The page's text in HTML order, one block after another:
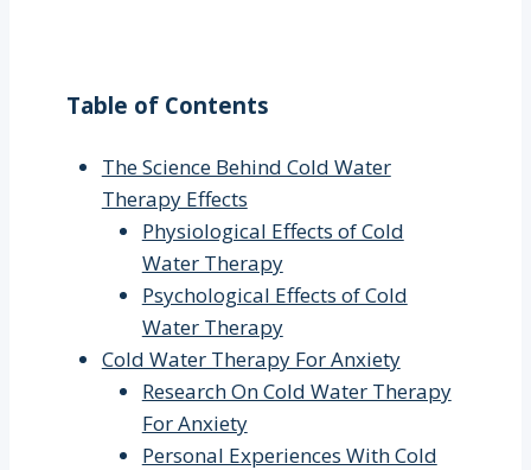
Table of Contents
The Science Behind Cold Water
Therapy Effects
Physiological Effects of Cold
Water Therapy
Psychological Effects of Cold
Water Therapy
Cold Water Therapy For Anxiety
Research On Cold Water Therapy
For Anxiety
Personal Experiences With Cold